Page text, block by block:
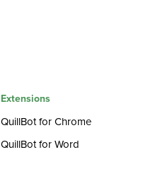
Extensions
QuillBot for Chrome
QuillBot for Word